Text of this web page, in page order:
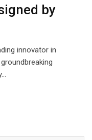
by
innovator in